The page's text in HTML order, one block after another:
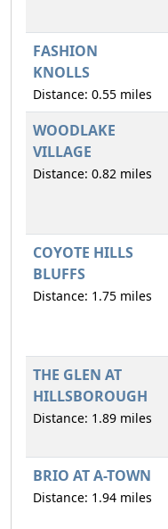
FASHION
KNOLLS
Distance: 0.55 miles
WOODLAKE
VILLAGE
Distance: 0.82 miles
COYOTE HILLS
BLUFFS
Distance: 1.75 miles
THE GLEN AT
HILLSBOROUGH
Distance: 1.89 miles
BRIO AT A-TOWN
Distance: 1.94 miles